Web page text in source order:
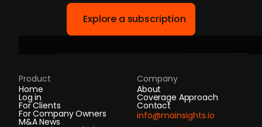
Explore a subscription
Product
Home
Log in
For Clients
For Company Owners
M&A News
Company
About
Coverage Approach
Contact
info@mainsights.io